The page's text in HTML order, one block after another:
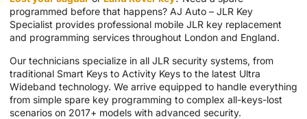
programmed before that happens? AJ Auto – JLR Key
Specialist provides professional mobile JLR key replacement
and programming services throughout London and England.
Our technicians specialize in all JLR security systems, from
traditional Smart Keys to Activity Keys to the latest Ultra
Wideband technology. We arrive equipped to handle everything
from simple spare key programming to complex all-keys-lost
scenarios on 2017+ models with advanced security.